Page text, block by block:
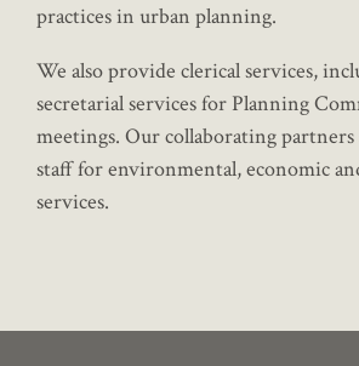
practices in urban planning.
We also provide clerical services,
secretarial services for Planning
meetings. Our collaborating
staff for environmental, economic
services.